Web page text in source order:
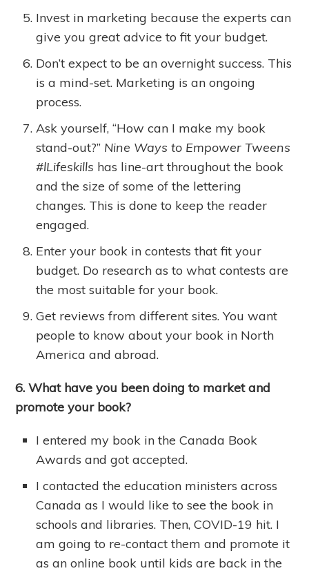
Invest in marketing because the experts can
give you great advice to fit your budget.
Don’t expect to be an overnight success. This
is a mind-set. Marketing is an ongoing
process.
Ask yourself, “How can I make my book
stand-out?” Nine Ways to Empower Tweens
#lLifeskills has line-art throughout the book
and the size of some of the lettering
changes. This is done to keep the reader
engaged.
Enter your book in contests that fit your
budget. Do research as to what contests are
the most suitable for your book.
Get reviews from different sites. You want
people to know about your book in North
America and abroad.
6. What have you been doing to market and
promote your book?
I entered my book in the Canada Book
Awards and got accepted.
I contacted the education ministers across
Canada as I would like to see the book in
schools and libraries. Then, COVID-19 hit. I
am going to re-contact them and promote it
as an online book until kids are back in the